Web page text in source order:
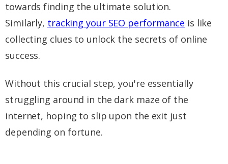
towards finding the ultimate solution.
Similarly, tracking your SEO performance is like
collecting clues to unlock the secrets of online
success.
Without this crucial step, you're essentially
struggling around in the dark maze of the
internet, hoping to slip upon the exit just
depending on fortune.